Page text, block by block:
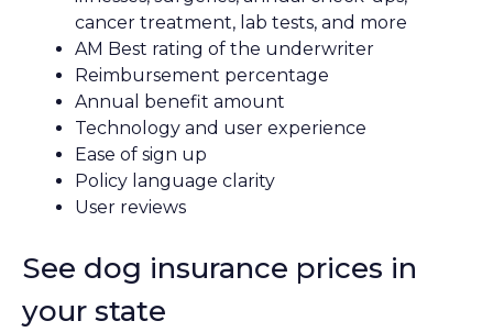
cancer treatment, lab tests, and more
AM Best rating of the underwriter
Reimbursement percentage
Annual benefit amount
Technology and user experience
Ease of sign up
Policy language clarity
User reviews
See dog insurance prices in
your state